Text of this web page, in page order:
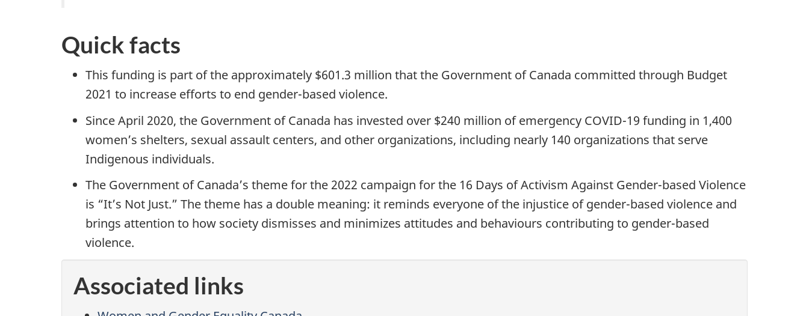
Quick facts
This funding is part of the approximately $601.3 million that the Government of Canada committed through Budget
2021 to increase efforts to end gender-based violence.
Since April 2020, the Government of Canada has invested over $240 million of emergency COVID-19 funding in 1,400
women’s shelters, sexual assault centers, and other organizations, including nearly 140 organizations that serve
Indigenous individuals.
The Government of Canada’s theme for the 2022 campaign for the 16 Days of Activism Against Gender-based Violence
is “It’s Not Just.” The theme has a double meaning: it reminds everyone of the injustice of gender-based violence and
brings attention to how society dismisses and minimizes attitudes and behaviours contributing to gender-based
violence.
Associated links